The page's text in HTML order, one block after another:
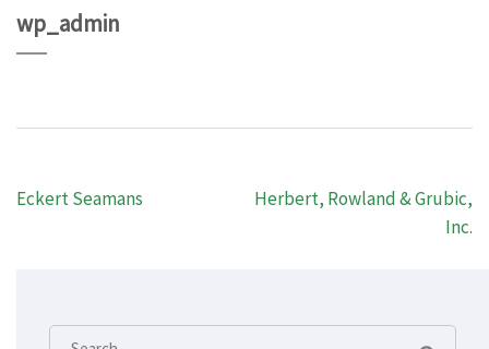
wp_admin
Post
Eckert Seamans
Herbert, Rowland & Grubic,
Inc.